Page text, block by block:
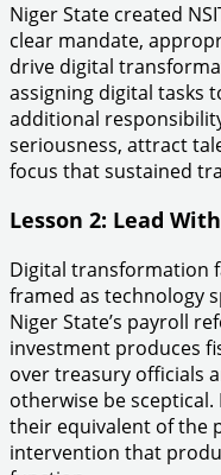
Niger State created
clear mandate,
drive digital
assigning digital tasks
additional
seriousness, attract
focus that sustained
Lesson 2: Lead
Digital transformation
framed as technology
Niger State’s payroll
investment produces
over treasury officials
otherwise be
their equivalent of the
intervention that